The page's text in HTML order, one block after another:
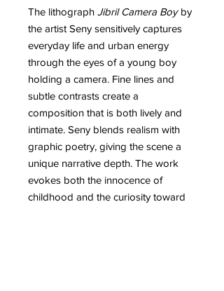
The lithograph Jibril Camera Boyby
the artist Seny sensitively captures
everyday life and urban energy
through the eyes of a young boy
holding a camera. Fine lines and
subtle contrasts create a
composition that is both lively and
intimate. Seny blends realism with
graphic poetry, giving the scene a
unique narrative depth. The work
evokes both the innocence of
childhood and the curiosity toward